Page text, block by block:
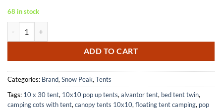
68 in stock
ADD TO CART
Categories: Brand, Snow Peak, Tents
Tags: 10 x 30 tent, 10x10 pop up tents, alvantor tent, bed tent twin,
camping cots with tent, canopy tents 10x10, floating tent camping, pop